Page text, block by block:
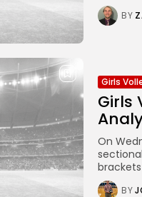
BY
Girls
Girls
On
BY